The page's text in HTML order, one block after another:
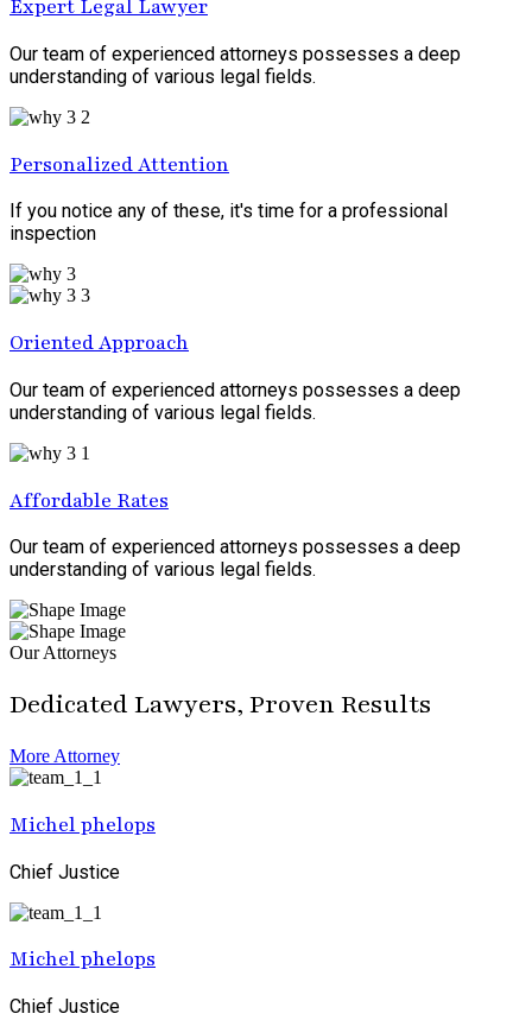
Expert Legal Lawyer
Our team of experienced attorneys possesses a deep
understanding of various legal fields.
Personalized Attention
If you notice any of these, it's time for a professional
inspection
Oriented Approach
Our team of experienced attorneys possesses a deep
understanding of various legal fields.
Affordable Rates
Our team of experienced attorneys possesses a deep
understanding of various legal fields.
Our Attorneys
Dedicated Lawyers, Proven Results
More Attorney
Michel phelops
Chief Justice
Michel phelops
Chief Justice